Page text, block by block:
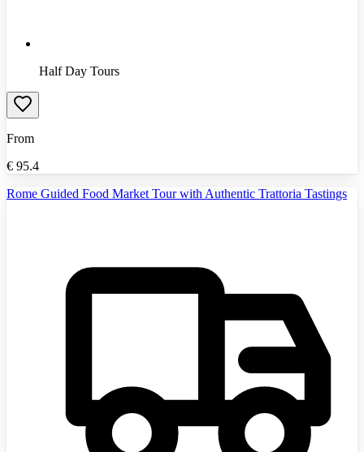
Half Day Tours
From
€ 95.4
Rome Guided Food Market Tour with Authentic Trattoria Tastings